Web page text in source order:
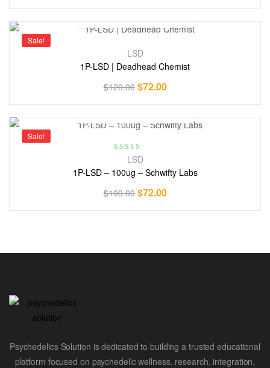
Sale!
LSD
1P-LSD | Deadhead Chemist
$120.00 $72.00
Sale!
Rated 5.00
LSD
1P-LSD – 100ug – Schwifty Labs
$100.00 $72.00
Psychedelics Solution is dedicated to building a trusted educational
platform focused on psychedelic wellness, research, integration,